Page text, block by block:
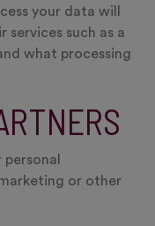
your data will
such as a
what processing
or other